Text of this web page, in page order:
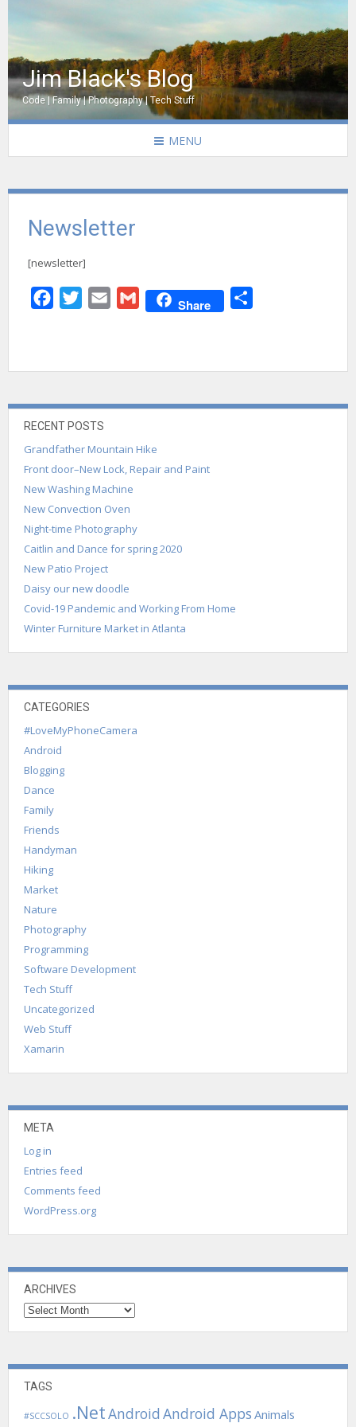
Jim Black's Blog
Code | Family | Photography | Tech Stuff
MENU
Newsletter
[newsletter]
FacebookTwitterEmail Gmail Share
RECENT POSTS
Grandfather Mountain Hike
Front door–New Lock, Repair and Paint
New Washing Machine
New Convection Oven
Night-time Photography
Caitlin and Dance for spring 2020
New Patio Project
Daisy our new doodle
Covid-19 Pandemic and Working From Home
Winter Furniture Market in Atlanta
CATEGORIES
#LoveMyPhoneCamera
Android
Blogging
Dance
Family
Friends
Handyman
Hiking
Market
Nature
Photography
Programming
Software Development
Tech Stuff
Uncategorized
Web Stuff
Xamarin
META
Log in
Entries feed
Comments feed
WordPress.org
ARCHIVES
Archives
TAGS
#SCCSOLO .NetAndroid Android Apps Animals